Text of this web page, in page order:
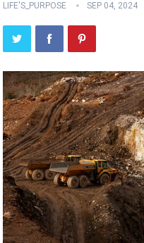
LIFE'S_PURPOSE SEP 04, 2024